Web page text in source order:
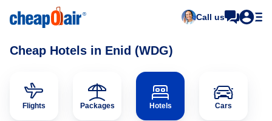
Call us
Cheap Hotels in Enid (WDG)
Flights Packages Hotels Cars